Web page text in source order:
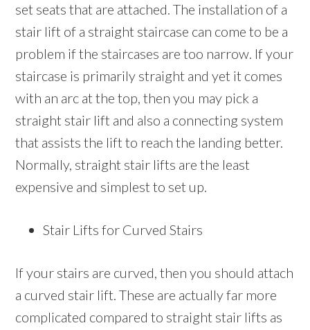
set seats that are attached. The installation of a
stair lift of a straight staircase can come to be a
problem if the staircases are too narrow. If your
staircase is primarily straight and yet it comes
with an arc at the top, then you may pick a
straight stair lift and also a connecting system
that assists the lift to reach the landing better.
Normally, straight stair lifts are the least
expensive and simplest to set up.
Stair Lifts for Curved Stairs
If your stairs are curved, then you should attach
a curved stair lift. These are actually far more
complicated compared to straight stair lifts as